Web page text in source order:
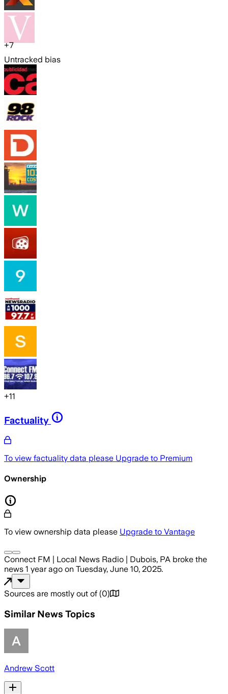
+7
Untracked bias
+11
Factuality
To view factuality data please Upgrade to Premium
Ownership
To view ownership data please Upgrade to Vantage
Connect FM | Local News Radio | Dubois, PA broke the
news 1 year ago on Tuesday, June 10, 2025.
Sources are mostly out of (0)
Similar News Topics
Andrew Scott